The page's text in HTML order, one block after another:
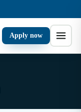
Apply now